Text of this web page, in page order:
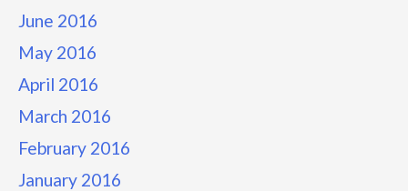
June 2016
May 2016
April 2016
March 2016
February 2016
January 2016